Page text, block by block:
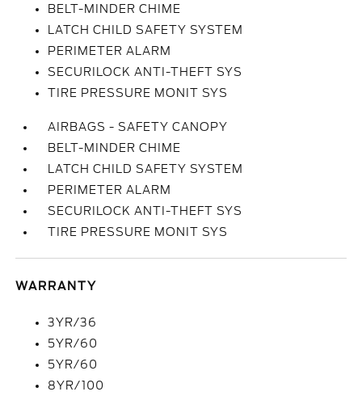
BELT-MINDER CHIME
LATCH CHILD SAFETY SYSTEM
PERIMETER ALARM
SECURILOCK ANTI-THEFT SYS
TIRE PRESSURE MONIT SYS
AIRBAGS - SAFETY CANOPY
BELT-MINDER CHIME
LATCH CHILD SAFETY SYSTEM
PERIMETER ALARM
SECURILOCK ANTI-THEFT SYS
TIRE PRESSURE MONIT SYS
WARRANTY
3YR/36
5YR/60
5YR/60
8YR/100